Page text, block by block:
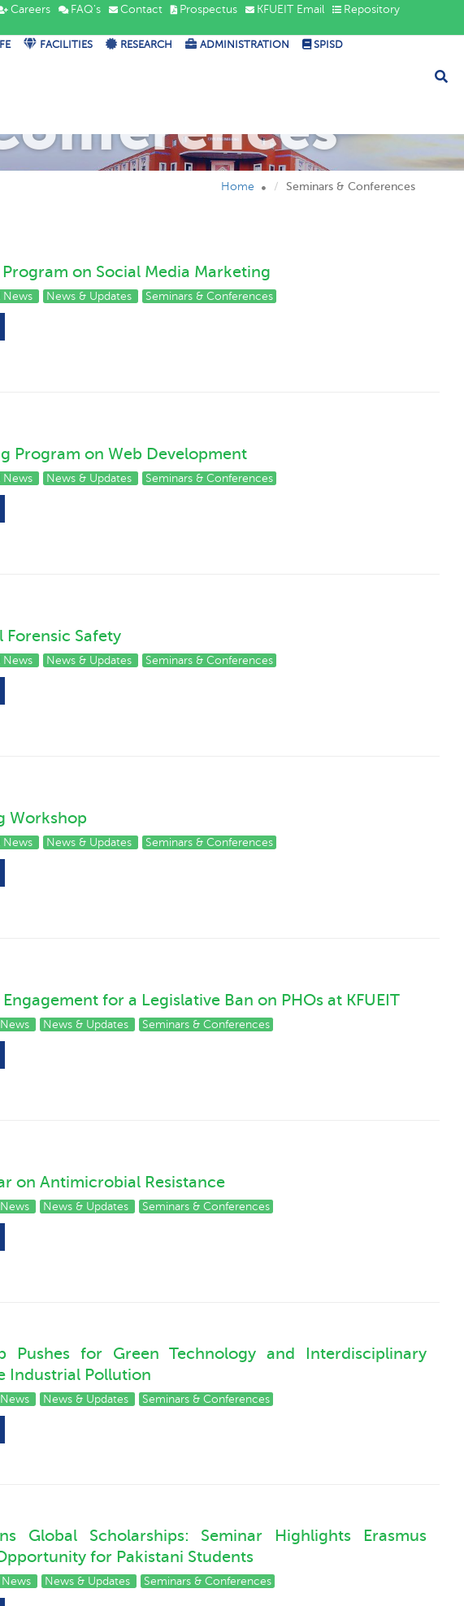
Careers FAQ's Contact Prospectus KFUEIT Email
Repository
FACILITIES RESEARCH ADMINISTRATION SPISD
Home Seminars & Conferences
on Social Media Marketing
News News & Updates Seminars & Conferences
Program on Web Development
News News & Updates Seminars & Conferences
Forensic Safety
News News & Updates Seminars & Conferences
Workshop
News News & Updates Seminars & Conferences
for a Legislative Ban on PHOs at KFUEIT
News & Updates Seminars & Conferences
on Antimicrobial Resistance
News & Updates Seminars & Conferences
Pushes for Green Technology and Interdisciplinary
Industrial Pollution
News & Updates Seminars & Conferences
Global Scholarships: Seminar Highlights Erasmus
for Pakistani Students
News & Updates Seminars & Conferences